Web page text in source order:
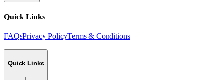
Quick Links
FAQsPrivacy PolicyTerms & Conditions
Quick Links